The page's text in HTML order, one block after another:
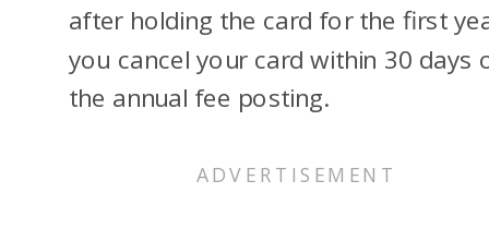
after holding the card for the first
you cancel your card within 30 days
the annual fee posting.